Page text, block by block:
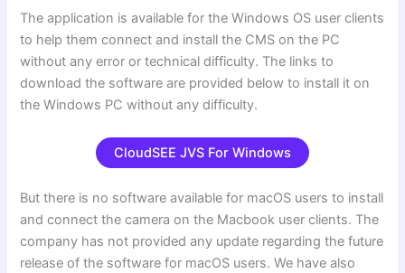
The application is available for the Windows OS user clients
to help them connect and install the CMS on the PC
without any error or technical difficulty. The links to
download the software are provided below to install it on
the Windows PC without any difficulty.
CloudSEE JVS For Windows
But there is no software available for macOS users to install
and connect the camera on the Macbook user clients. The
company has not provided any update regarding the future
release of the software for macOS users. We have also